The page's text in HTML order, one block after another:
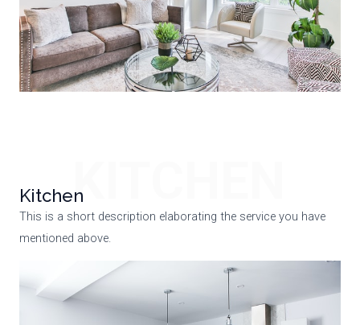
KITCHEN
Kitchen
This is a short description elaborating the service you have
mentioned above.​